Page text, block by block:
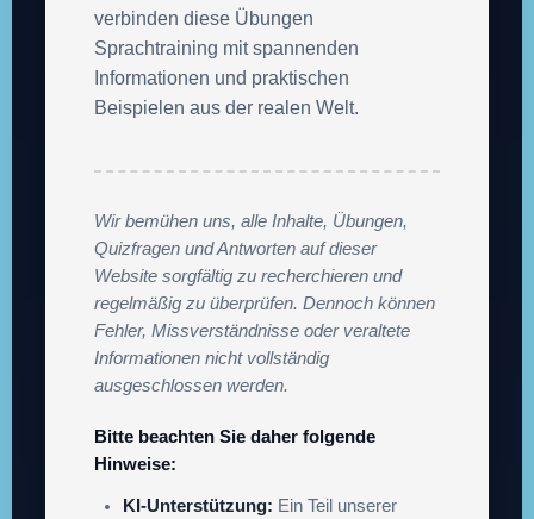
verbinden diese Übungen
Sprachtraining mit spannenden
Informationen und praktischen
Beispielen aus der realen Welt.
Wir bemühen uns, alle Inhalte, Übungen,
Quizfragen und Antworten auf dieser
Website sorgfältig zu recherchieren und
regelmäßig zu überprüfen. Dennoch können
Fehler, Missverständnisse oder veraltete
Informationen nicht vollständig
ausgeschlossen werden.
Bitte beachten Sie daher folgende
Hinweise:
KI-Unterstützung: Ein Teil unserer